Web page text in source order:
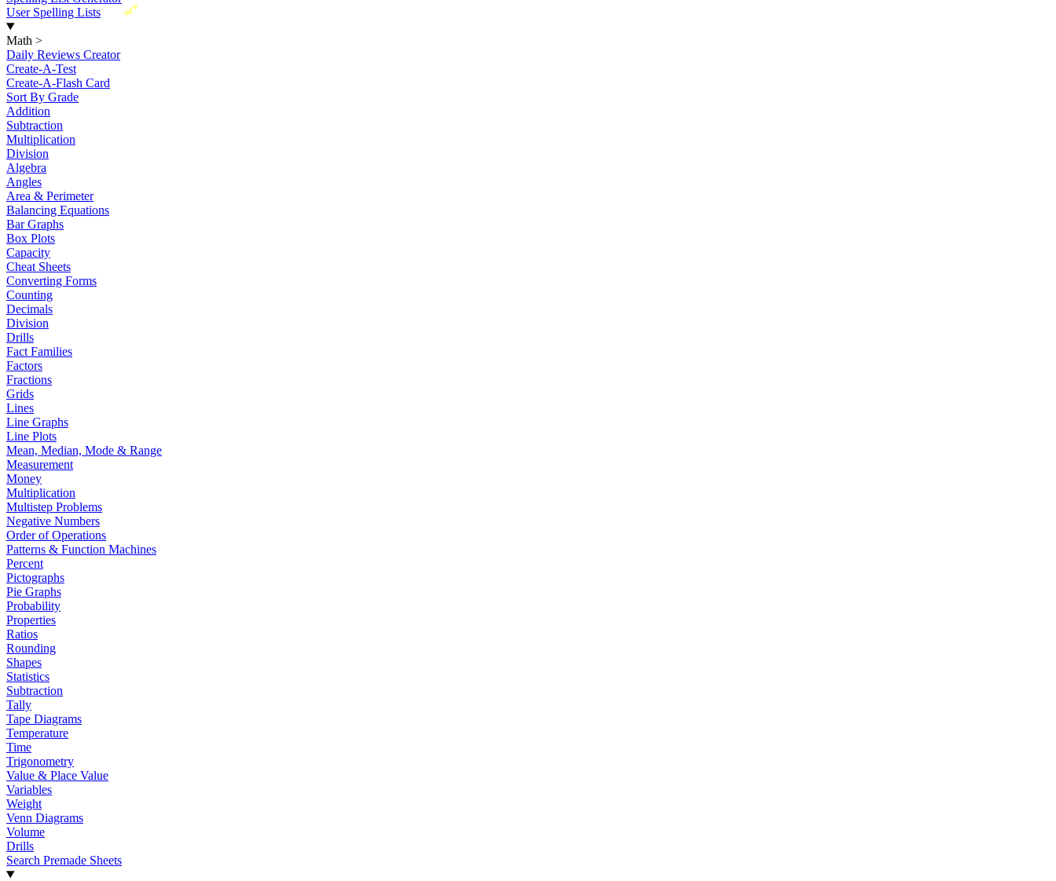
New
User Spelling Lists
Math >
Daily Reviews Creator
Create-A-Test
Create-A-Flash Card
Sort By Grade
Addition
Subtraction
Multiplication
Division
Algebra
Angles
Area & Perimeter
Balancing Equations
Bar Graphs
Box Plots
Capacity
Cheat Sheets
Converting Forms
Counting
Decimals
Division
Drills
Fact Families
Factors
Fractions
Grids
Lines
Line Graphs
Line Plots
Mean, Median, Mode & Range
Measurement
Money
Multiplication
Multistep Problems
Negative Numbers
Order of Operations
Patterns & Function Machines
Percent
Pictographs
Pie Graphs
Probability
Properties
Ratios
Rounding
Shapes
Statistics
Subtraction
Tally
Tape Diagrams
Temperature
Time
Trigonometry
Value & Place Value
Variables
Weight
Venn Diagrams
Volume
Drills
Search Premade Sheets